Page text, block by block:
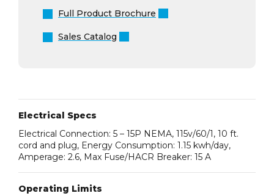
Full Product Brochure
Sales Catalog
Electrical Specs
Electrical Connection: 5 – 15P NEMA, 115v/60/1, 10 ft.
cord and plug, Energy Consumption: 1.15 kwh/day,
Amperage: 2.6, Max Fuse/HACR Breaker: 15 A
Operating Limits